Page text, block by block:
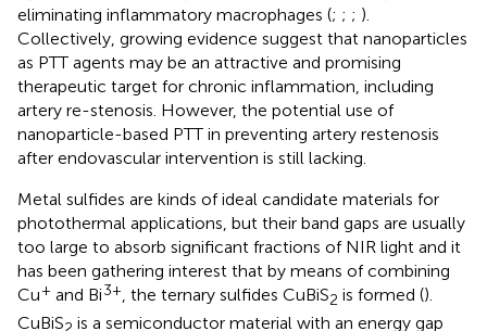
eliminating inflammatory macrophages (; ; ; ).
Collectively, growing evidence suggest that nanoparticles
as PTT agents may be an attractive and promising
therapeutic target for chronic inflammation, including
artery re-stenosis. However, the potential use of
nanoparticle-based PTT in preventing artery restenosis
after endovascular intervention is still lacking.
Metal sulfides are kinds of ideal candidate materials for
photothermal applications, but their band gaps are usually
too large to absorb significant fractions of NIR light and it
has been gathering interest that by means of combining
Cu+ and Bi3+, the ternary sulfides CuBiS2 is formed ().
CuBiS
is a semiconductor material with an energy gap